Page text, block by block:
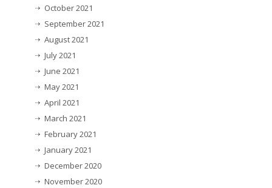
October 2021
September 2021
August 2021
July 2021
June 2021
May 2021
April 2021
March 2021
February 2021
January 2021
December 2020
November 2020